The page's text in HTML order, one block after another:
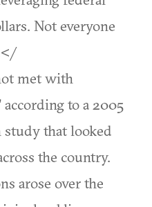
Not everyone
met with
to a 2005
that looked
the country.
arose over the